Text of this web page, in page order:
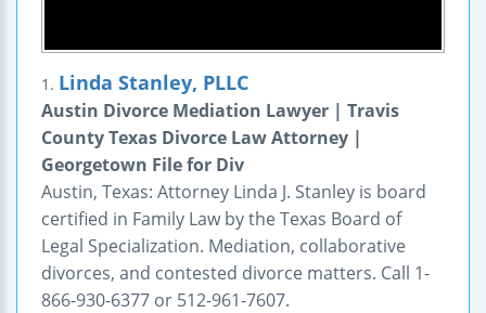
1. Linda Stanley, PLLC
Austin Divorce Mediation Lawyer | Travis
County Texas Divorce Law Attorney |
Georgetown File for Div
Austin, Texas: Attorney Linda J. Stanley is board
certified in Family Law by the Texas Board of
Legal Specialization. Mediation, collaborative
divorces, and contested divorce matters. Call 1-
866-930-6377 or 512-961-7607.